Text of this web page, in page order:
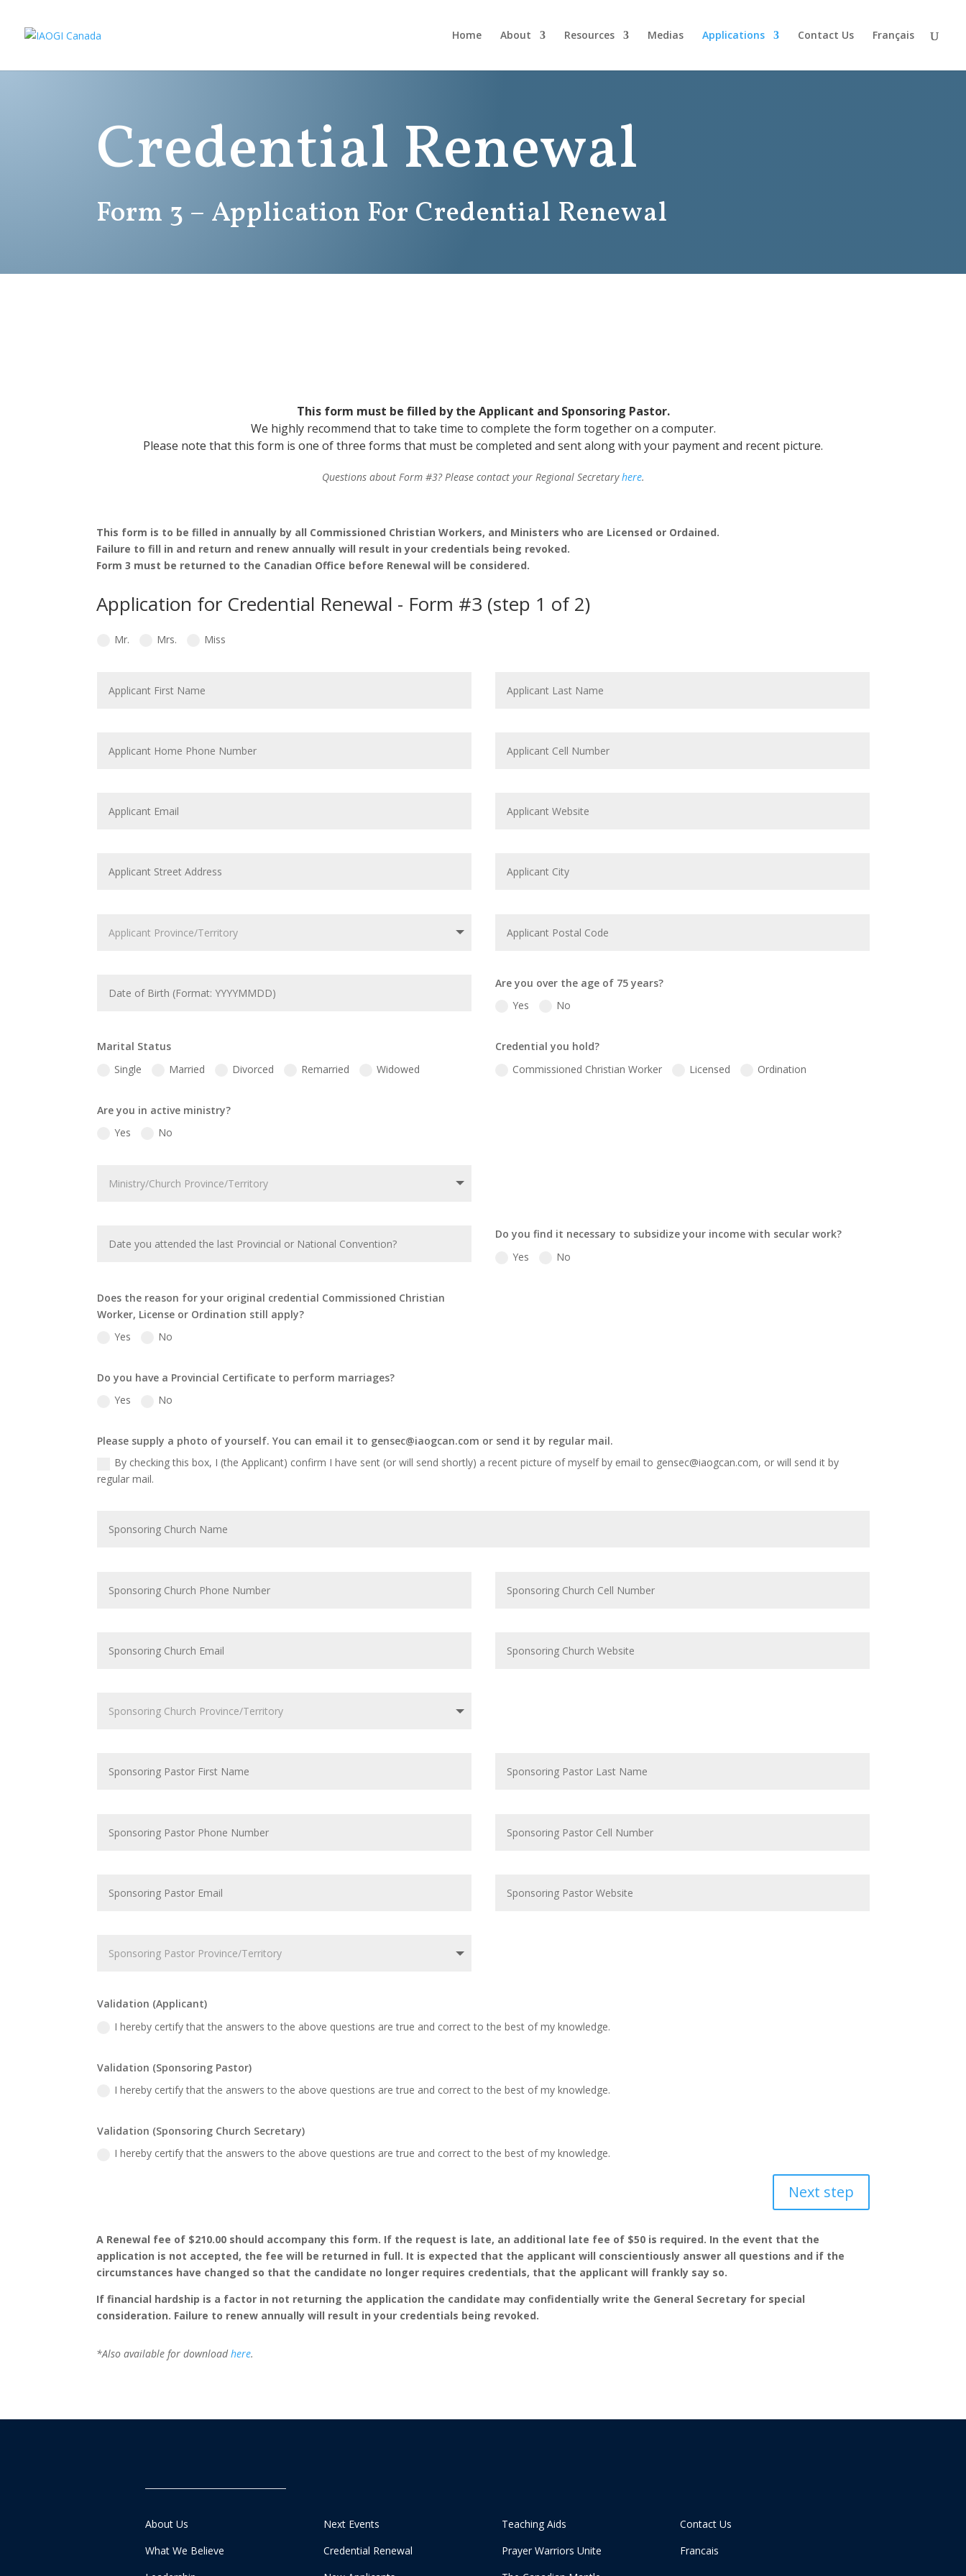
Home About Resources Medias Applications Contact Us Français
Credential Renewal
Form 3 – Application For Credential Renewal
This form must be filled by the Applicant and Sponsoring Pastor.
We highly recommend that to take time to complete the form together on a computer.
Please note that this form is one of three forms that must be completed and sent along with your payment and recent picture.
Questions about Form #3? Please contact your Regional Secretaryhere.
This form is to be filled in annually by all Commissioned Christian Workers, and Ministers who are Licensed or Ordained.
Failure to fill in and return and renew annually will result in your credentials being revoked.
Form 3 must be returned to the Canadian Office before Renewal will be considered.
Application for Credential Renewal - Form #3 (step 1 of 2)
Mr. Mrs. Miss
Are you over the age of 75 years?
Yes
No
Marital Status
Single
Married Divorced Remarried Widowed
Credential you hold?
Commissioned Christian Worker
Licensed Ordination
Are you in active ministry?
Yes
No
Do you find it necessary to subsidize your income with secular work?
Yes
No
Does the reason for your original credential Commissioned Christian
Worker, License or Ordination still apply?
Yes
No
Do you have a Provincial Certificate to perform marriages?
Yes
No
Please supply a photo of yourself. You can email it to gensec@iaogcan.com or send it by regular mail.
By checking this box, I (the Applicant) confirm I have sent (or will send shortly) a recent picture of myself by email to gensec@iaogcan.com, or will send it by
regular mail.
Validation (Applicant)
I hereby certify that the answers to the above questions are true and correct to the best of my knowledge.
Validation (Sponsoring Pastor)
I hereby certify that the answers to the above questions are true and correct to the best of my knowledge.
Validation (Sponsoring Church Secretary)
I hereby certify that the answers to the above questions are true and correct to the best of my knowledge.
Next step
A Renewal fee of $210.00 should accompany this form. If the request is late, an additional late fee of $50 is required. In the event that the
application is not accepted, the fee will be returned in full. It is expected that the applicant will conscientiously answer all questions and if the
circumstances have changed so that the candidate no longer requires credentials, that the applicant will frankly say so.
If financial hardship is a factor in not returning the application the candidate may confidentially write the General Secretary for special
consideration. Failure to renew annually will result in your credentials being revoked.
*Also available for downloadhere.
About Us
What We Believe
Next Events
Credential Renewal
Teaching Aids
Prayer Warriors Unite
Contact Us
Francais